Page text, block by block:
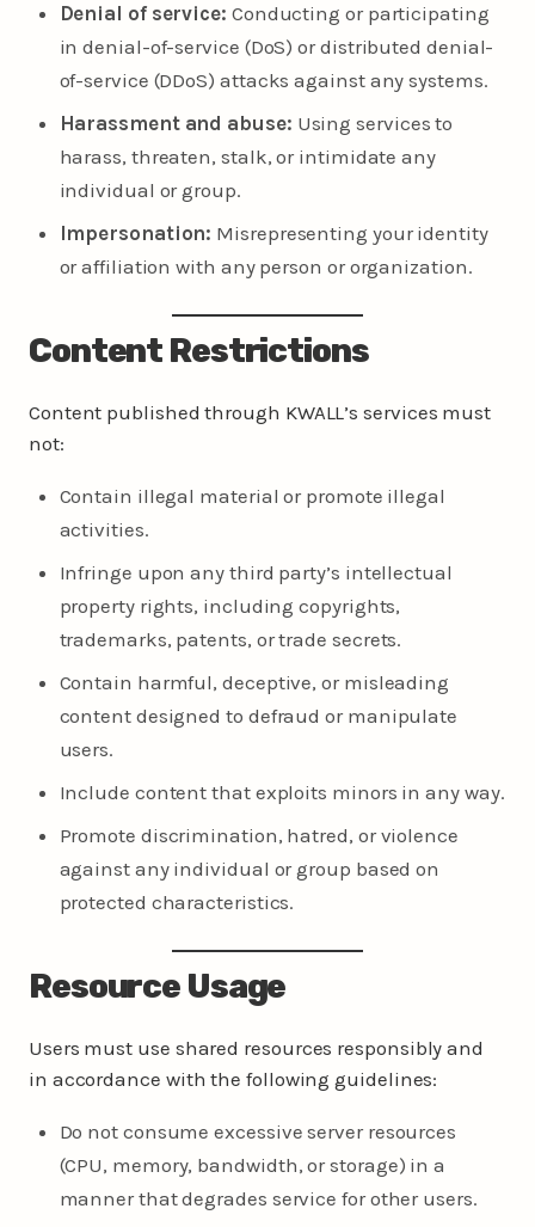
Denial of service: Conducting or participating
in denial-of-service (DoS) or distributed denial-
of-service (DDoS) attacks against any systems.
Harassment and abuse: Using services to
harass, threaten, stalk, or intimidate any
individual or group.
Impersonation: Misrepresenting your identity
or affiliation with any person or organization.
Content Restrictions
Content published through KWALL’s services must
not:
Contain illegal material or promote illegal
activities.
Infringe upon any third party’s intellectual
property rights, including copyrights,
trademarks, patents, or trade secrets.
Contain harmful, deceptive, or misleading
content designed to defraud or manipulate
users.
Include content that exploits minors in any way.
Promote discrimination, hatred, or violence
against any individual or group based on
protected characteristics.
Resource Usage
Users must use shared resources responsibly and
in accordance with the following guidelines:
Do not consume excessive server resources
(CPU, memory, bandwidth, or storage) in a
manner that degrades service for other users.